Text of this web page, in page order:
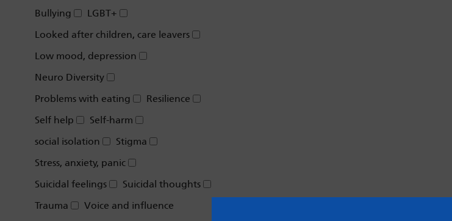
Bullying
LGBT+
Looked after children, care leavers
Low mood, depression
Neuro Diversity
Problems with eating
Resilience
Self help
Self-harm
social isolation
Stigma
Stress, anxiety, panic
Suicidal feelings
Suicidal thoughts
Trauma
Voice and influence